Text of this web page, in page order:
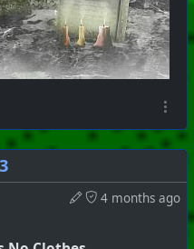
4 months ago